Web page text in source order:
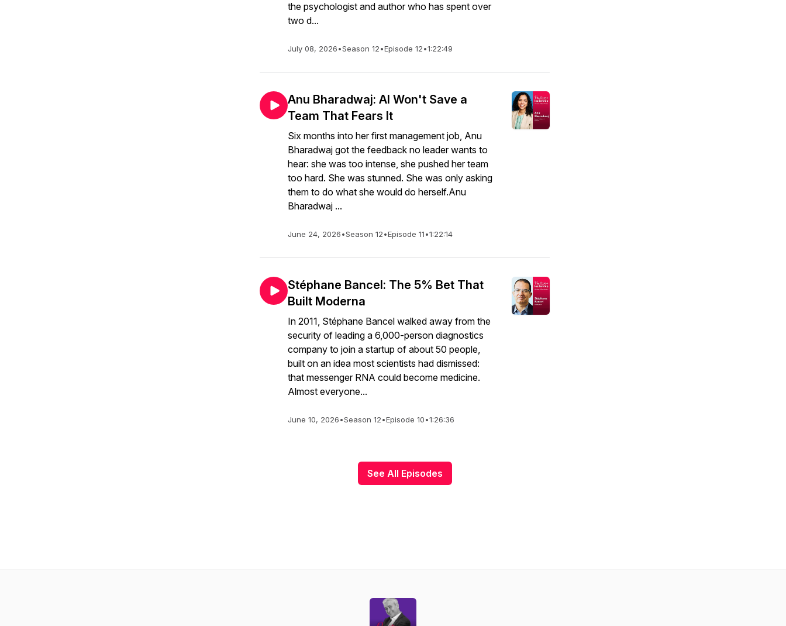
the psychologist and author who has spent over
two d...
July 08, 2026•Season 12•Episode 12•1:22:49
Anu Bharadwaj: AI Won't Save a
Team That Fears It
Six months into her first management job, Anu
Bharadwaj got the feedback no leader wants to
hear: she was too intense, she pushed her team
too hard. She was stunned. She was only asking
them to do what she would do herself.Anu
Bharadwaj ...
June 24, 2026•Season 12•Episode 11•1:22:14
Stéphane Bancel: The 5% Bet That
Built Moderna
In 2011, Stéphane Bancel walked away from the
security of leading a 6,000-person diagnostics
company to join a startup of about 50 people,
built on an idea most scientists had dismissed:
that messenger RNA could become medicine.
Almost everyone...
June 10, 2026•Season 12•Episode 10•1:26:36
See All Episodes